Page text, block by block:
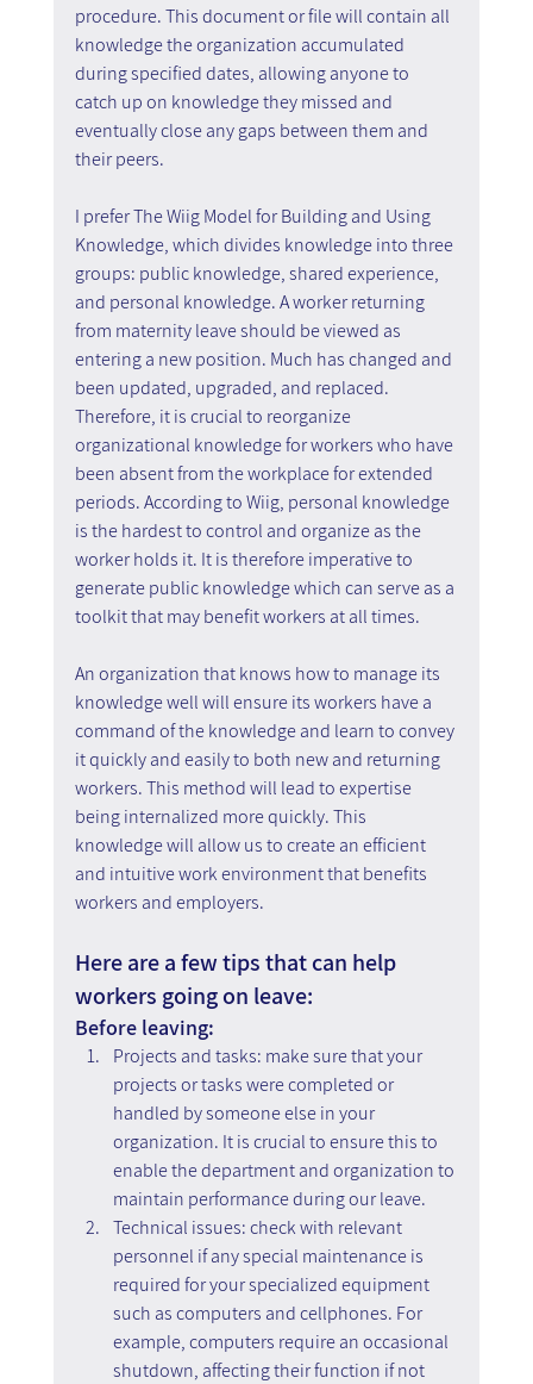
procedure. This document or file will contain all
knowledge the organization accumulated
during specified dates, allowing anyone to
catch up on knowledge they missed and
eventually close any gaps between them and
their peers.
I prefer The Wiig Model for Building and Using
Knowledge, which divides knowledge into three
groups: public knowledge, shared experience,
and personal knowledge. A worker returning
from maternity leave should be viewed as
entering a new position. Much has changed and
been updated, upgraded, and replaced.
Therefore, it is crucial to reorganize
organizational knowledge for workers who have
been absent from the workplace for extended
periods. According to Wiig, personal knowledge
is the hardest to control and organize as the
worker holds it. It is therefore imperative to
generate public knowledge which can serve as a
toolkit that may benefit workers at all times.
An organization that knows how to manage its
knowledge well will ensure its workers have a
command of the knowledge and learn to convey
it quickly and easily to both new and returning
workers. This method will lead to expertise
being internalized more quickly. This
knowledge will allow us to create an efficient
and intuitive work environment that benefits
workers and employers.
Here are a few tips that can help
workers going on leave:
Before leaving:
Projects and tasks: make sure that your
projects or tasks were completed or
handled by someone else in your
organization. It is crucial to ensure this to
enable the department and organization to
maintain performance during our leave.
Technical issues: check with relevant
personnel if any special maintenance is
required for your specialized equipment
such as computers and cellphones. For
example, computers require an occasional
shutdown, affecting their function if not